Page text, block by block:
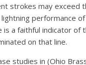
strokes may exceed
performance
is a faithful indicator of
on that line.
studies in (Ohio